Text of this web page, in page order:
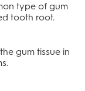
type of gum
tooth root.
gum tissue in